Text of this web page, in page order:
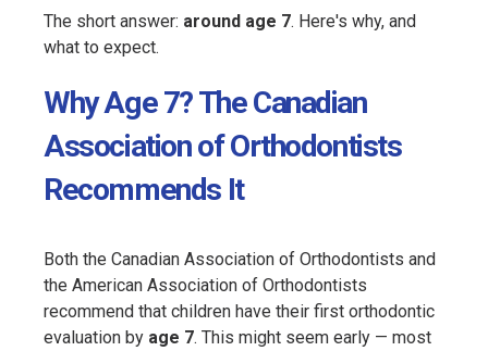
The short answer: around age 7. Here's why, and
what to expect.
Why Age 7? The Canadian
Association of Orthodontists
Recommends It
Both the Canadian Association of Orthodontists and
the American Association of Orthodontists
recommend that children have their first orthodontic
evaluation by age 7. This might seem early — most